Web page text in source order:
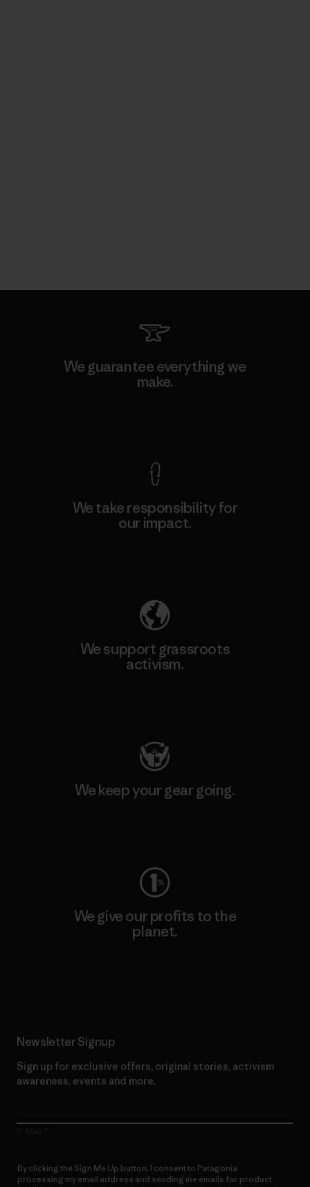
We guarantee everything we
make.
We take responsibility for
our impact.
We support grassroots
activism.
We keep your gear going.
We give our profits to the
planet.
Newsletter Signup
Sign up for exclusive offers, original stories, activism
awareness, events and more.
By clicking the Sign Me Up button, I consent to Patagonia
processing my email address and sending me emails for product